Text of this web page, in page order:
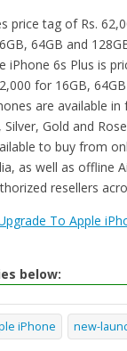
price tag of Rs.
64GB and
iPhone 6s Plus is
for 16GB,
are available
Gold and
to buy from
as well as offline
resellers
To Apple
below:
iPhone new-